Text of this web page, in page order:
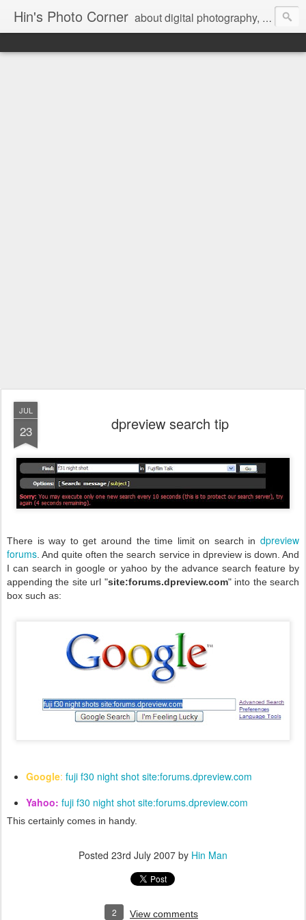
Hin's Photo Corner about digital photography, blogging and journey into dSLR with Pentax K3, Sony A6000, Sony A7, NEX 5N and Sony AS100VR
JUL
23 dpreview search tip
There is way to get around the time limit on search in dpreview
forums . And quite often the search service in dpreview is down. And
I can search in google or yahoo by the advance search feature by
appending the site url "site:forums.dpreview.com" into the search
box such as:
Google: fuji f30 night shot site:forums.dpreview.com
Yahoo: fuji f30 night shot site:forums.dpreview.com
This certainly comes in handy.
Posted 23rd July 2007 by Hin Man
2 View comments